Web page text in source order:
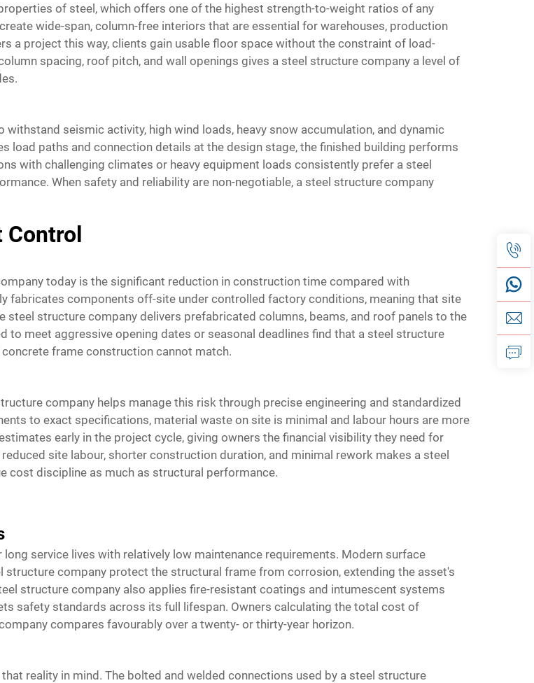
of steel, which offers one of the highest strength-to-weight ratios of any
wide-span, column-free interiors that are essential for warehouses, production
a project this way, clients gain usable floor space without the constraint of load-
spacing, roof pitch, and wall openings gives a steel structure company a level of
seismic activity, high wind loads, heavy snow accumulation, and dynamic
load paths and connection details at the design stage, the finished building performs
with challenging climates or heavy equipment loads consistently prefer a steel
When safety and reliability are non-negotiable, a steel structure company
Control
today is the significant reduction in construction time compared with
fabricates components off-site under controlled factory conditions, meaning that site
steel structure company delivers prefabricated columns, beams, and roof panels to the
to meet aggressive opening dates or seasonal deadlines find that a steel structure
frame construction cannot match.
company helps manage this risk through precise engineering and standardized
to exact specifications, material waste on site is minimal and labour hours are more
early in the project cycle, giving owners the financial visibility they need for
site labour, shorter construction duration, and minimal rework makes a steel
cost discipline as much as structural performance.
service lives with relatively low maintenance requirements. Modern surface
company protect the structural frame from corrosion, extending the asset's
structure company also applies fire-resistant coatings and intumescent systems
safety standards across its full lifespan. Owners calculating the total cost of
compares favourably over a twenty- or thirty-year horizon.
reality in mind. The bolted and welded connections used by a steel structure